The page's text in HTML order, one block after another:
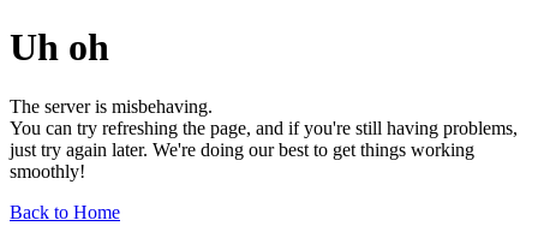
Uh oh
The server is misbehaving.
You can try refreshing the page, and if you're still having problems,
just try again later. We're doing our best to get things working
smoothly!
Back to Home